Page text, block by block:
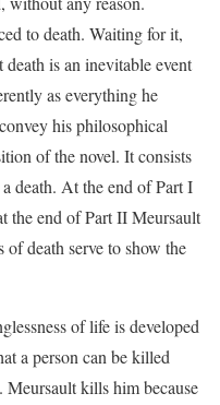
to death. Waiting for it,
is an inevitable event
as everything he
his philosophical
of the novel. It consists
death. At the end of Part I
the end of Part II Meursault
death serve to show the
of life is developed
a person can be killed
kills him because